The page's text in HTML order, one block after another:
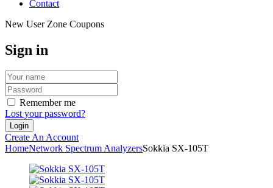
Contact
New User Zone Coupons
Sign in
Remember me
Lost your password?
Create An Account
HomeNetwork Spectrum AnalyzersSokkia SX-105T